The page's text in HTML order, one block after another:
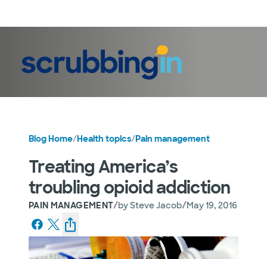
Blog Home/Health topics/Pain management
Treating America’s
troubling opioid addiction
PAIN MANAGEMENT/bySteve Jacob/May 19, 2016